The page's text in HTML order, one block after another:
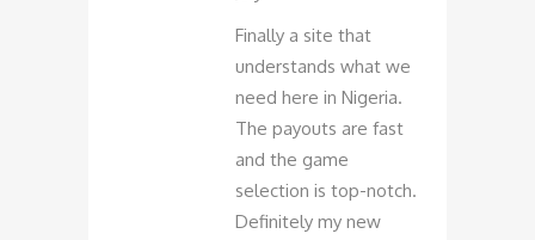
Finally a site that
understands what we
need here in Nigeria.
The payouts are fast
and the game
selection is top-notch.
Definitely my new